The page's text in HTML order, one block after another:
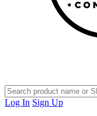
Log In Sign Up